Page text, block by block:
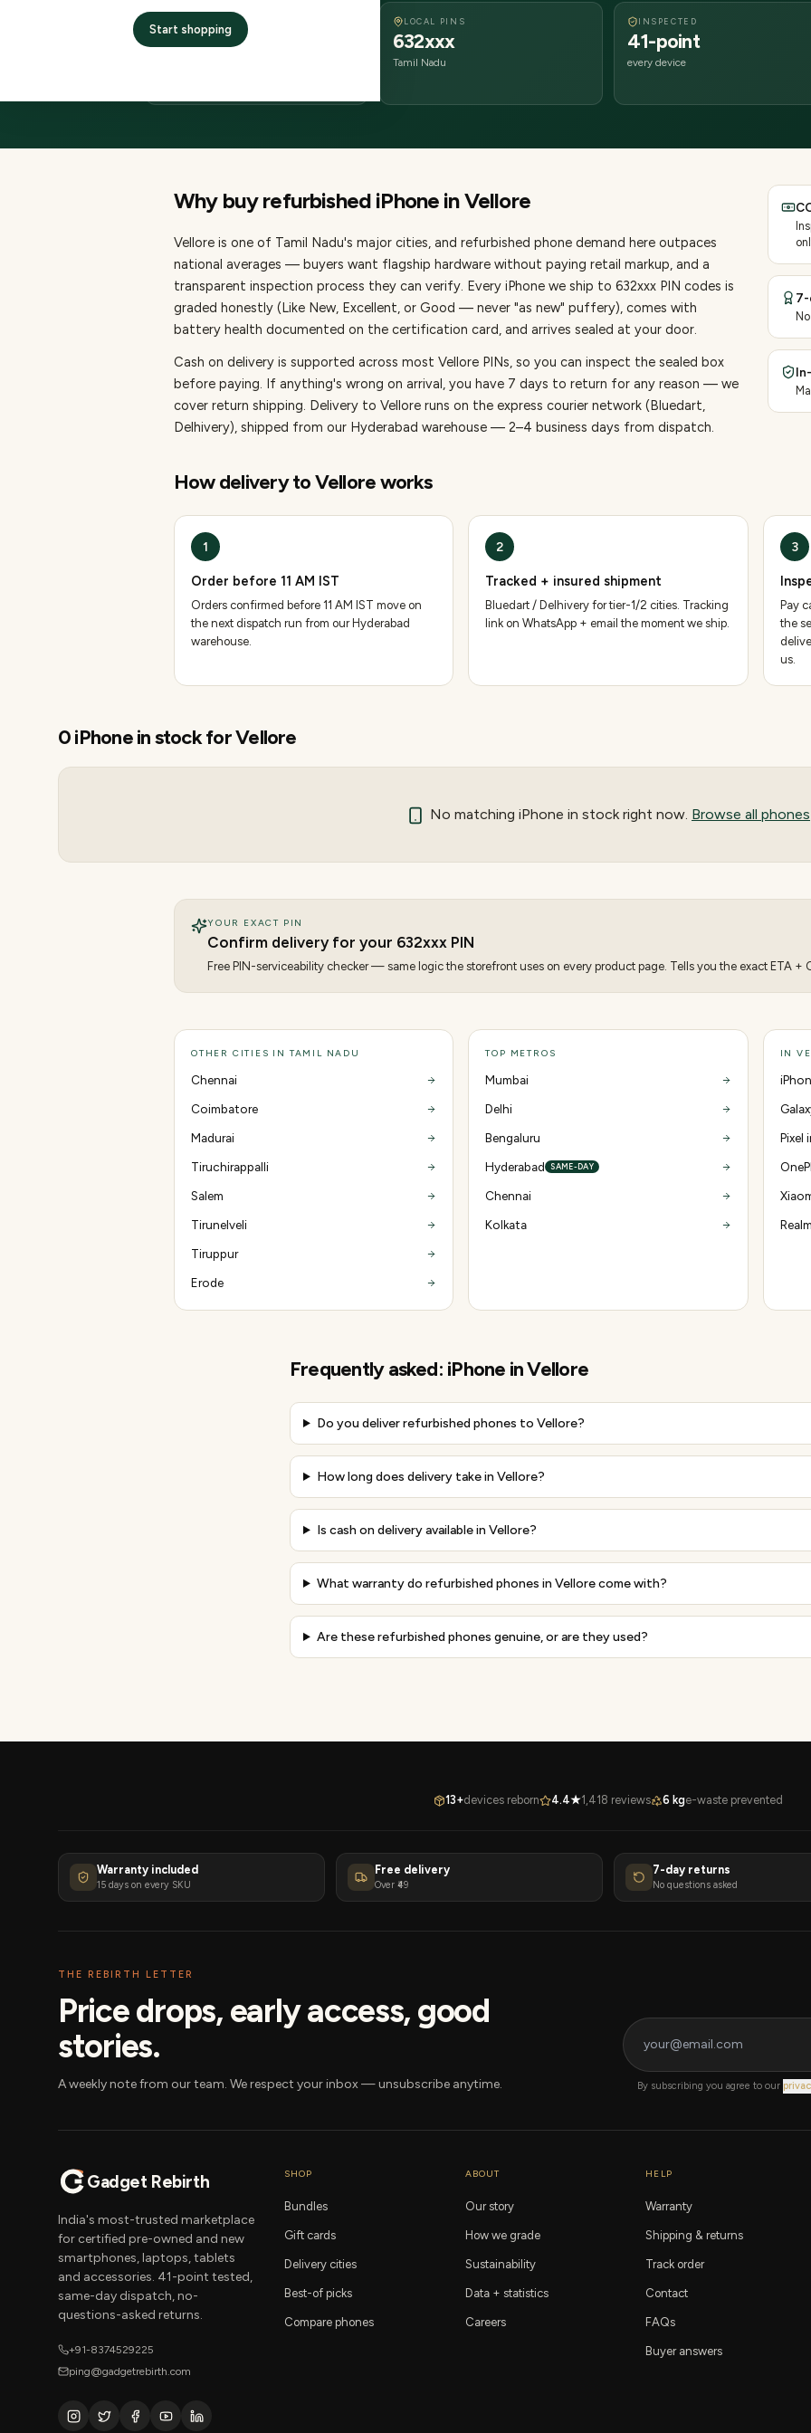
Start shopping
2–4 business days
LOCAL PINS
632xxx
Tamil Nadu
INSPECTED
41-point
every device
Why buy refurbished iPhone inVellore
Vellore is one of Tamil Nadu's major cities, and refurbished phone demand here outpaces
national averages — buyers want flagship hardware without paying retail markup, and a
transparent inspection process they can verify. Every iPhone we ship to 632xxx PIN codes is
graded honestly (Like New, Excellent, or Good — never "as new" puffery), comes with
battery health documented on the certification card, and arrives sealed at your door.
Cash on delivery is supported across most Vellore PINs, so you can inspect the sealed box
before paying. If anything's wrong on arrival, you have 7 days to return for any reason — we
cover return shipping. Delivery to Vellore runs on the express courier network (Bluedart,
Delhivery), shipped from our Hyderabad warehouse — 2–4 business days from dispatch.
7-
How delivery toVelloreworks
1
Order before 11 AM IST
Orders confirmed before 11 AM IST move on
the next dispatch run from our Hyderabad
warehouse.
2
Tracked + insured shipment
Bluedart / Delhivery for tier-1/2 cities. Tracking
link on WhatsApp + email the moment we ship.
3
Pay
the
us.
0iPhonein stock forVellore
No matching iPhone in stock right now. Browse all phones
YOUR EXACT PIN
Confirm delivery for your 632xxx PIN
Free PIN-serviceability checker — same logic the storefront uses on every product page. Tells you the exact ETA +
OTHER CITIES IN TAMIL NADU
Chennai
Coimbatore
Madurai
Tiruchirappalli
Salem
Tirunelveli
Tiruppur
Erode
TOP METROS
Mumbai
Delhi
Bengaluru
Hyderabad SAME-DAY
Chennai
Kolkata
IN
Pixel
Frequently asked: iPhone inVellore
Do you deliver refurbished phones to Vellore?
How long does delivery take in Vellore?
Is cash on delivery available in Vellore?
What warranty do refurbished phones in Vellore come with?
Are these refurbished phones genuine, or are they used?
13+devices reborn 4.4★1,418 reviews 6 kge-waste prevented
Warranty included
15 days on every SKU
Free delivery
Over ₹49
7-day returns
No questions asked
THE REBIRTH LETTER
Price drops, early access, good
stories.
A weekly note from our team. We respect your inbox — unsubscribe anytime. By subscribing you agree to our
Gadget Rebirth
India's most-trusted marketplace
for certified pre-owned and new
smartphones, laptops, tablets
and accessories. 41-point tested,
same-day dispatch, no-
questions-asked returns.
+91-8374529225
ping@gadgetrebirth.com
SHOP
Bundles
Gift cards
Delivery cities
Best-of picks
Compare phones
ABOUT
Our story
How we grade
Sustainability
Data + statistics
Careers
HELP
Warranty
Shipping & returns
Track order
Contact
FAQs
Buyer answers